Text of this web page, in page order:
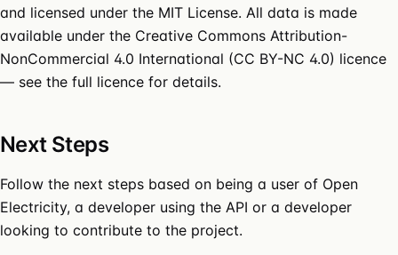
and licensed under the MIT License. All data is made
available under the Creative Commons Attribution-
NonCommercial 4.0 International (CC BY-NC 4.0) licence
— see the full licence for details.
Next Steps
Follow the next steps based on being a user of Open
Electricity, a developer using the API or a developer
looking to contribute to the project.